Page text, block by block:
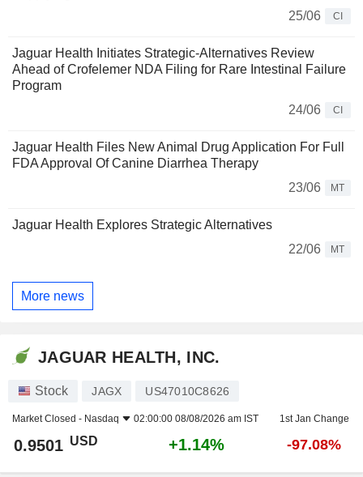
25/06
CI
Jaguar Health Initiates Strategic-Alternatives Review
Ahead of Crofelemer NDA Filing for Rare Intestinal Failure
Program
24/06
CI
Jaguar Health Files New Animal Drug Application For Full
FDA Approval Of Canine Diarrhea Therapy
23/06
MT
Jaguar Health Explores Strategic Alternatives
22/06
MT
More news
JAGUAR HEALTH, INC.
Stock JAGX US47010C8626
Market Closed - Nasdaq 02:00:00 08/08/2026 am IST 1st Jan Change
0.9501 USD +1.14% -97.08%